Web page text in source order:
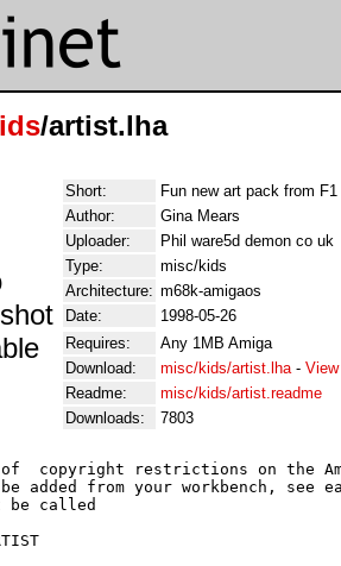
/artist.lha
Short:
Fun new art pack from
Author:
Gina Mears
Uploader:
Phil ware5d demon co uk
Type:
misc/kids
Architecture: m68k-amigaos
Date:
1998-05-26
Requires:
Any 1MB Amiga
Download:
misc/kids/artist.lha-
Readme:
misc/kids/artist.readme
Downloads:
7803
of  copyright restrictions on the
added from your workbench, see
be called